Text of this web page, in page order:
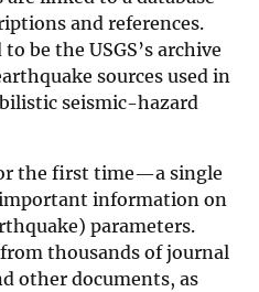
and references.
be the USGS’s archive
sources used in
seismic-hazard
the first time—a single
information on
parameters.
thousands of journal
other documents, as